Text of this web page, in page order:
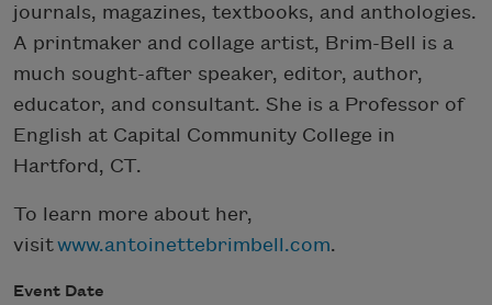
journals, magazines, textbooks, and anthologies.
A printmaker and collage artist, Brim-Bell is a
much sought-after speaker, editor, author,
educator, and consultant. She is a Professor of
English at Capital Community College in
Hartford, CT.
To learn more about her,
visitwww.antoinettebrimbell.com.
Event Date